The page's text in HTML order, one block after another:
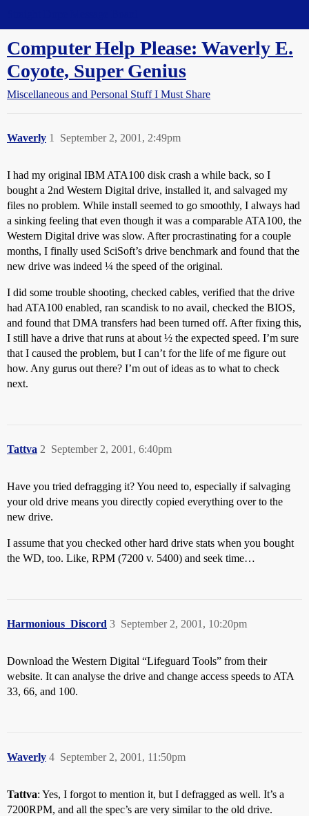
Computer Help Please: Waverly E.
Coyote, Super Genius
Miscellaneous and Personal Stuff I Must Share
Waverly September 2, 2001, 2:49pm
1
I had my original IBM ATA100 disk crash a while back, so I
bought a 2nd Western Digital drive, installed it, and salvaged my
files no problem. While install seemed to go smoothly, I always had
a sinking feeling that even though it was a comparable ATA100, the
Western Digital drive was slow. After procrastinating for a couple
months, I finally used SciSoft’s drive benchmark and found that the
new drive was indeed ¼ the speed of the original.
I did some trouble shooting, checked cables, verified that the drive
had ATA100 enabled, ran scandisk to no avail, checked the BIOS,
and found that DMA transfers had been turned off. After fixing this,
I still have a drive that runs at about ½ the expected speed. I’m sure
that I caused the problem, but I can’t for the life of me figure out
how. Any gurus out there? I’m out of ideas as to what to check
next.
Tattva September 2, 2001, 6:40pm
2
Have you tried defragging it? You need to, especially if salvaging
your old drive means you directly copied everything over to the
new drive.
I assume that you checked other hard drive stats when you bought
the WD, too. Like, RPM (7200 v. 5400) and seek time…
Harmonious_Discord September 2, 2001, 10:20pm
3
Download the Western Digital “Lifeguard Tools” from their
website. It can analyse the drive and change access speeds to ATA
33, 66, and 100.
Waverly September 2, 2001, 11:50pm
4
Tattva: Yes, I forgot to mention it, but I defragged as well. It’s a
7200RPM, and all the spec’s are very similar to the old drive.